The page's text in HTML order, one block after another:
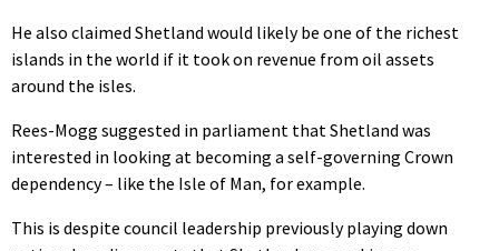
He also claimed Shetland would likely be one of the richest
islands in the world if it took on revenue from oil assets
around the isles.
Rees-Mogg suggested in parliament that Shetland was
interested in looking at becoming a self-governing Crown
dependency – like the Isle of Man, for example.
This is despite council leadership previously playing down